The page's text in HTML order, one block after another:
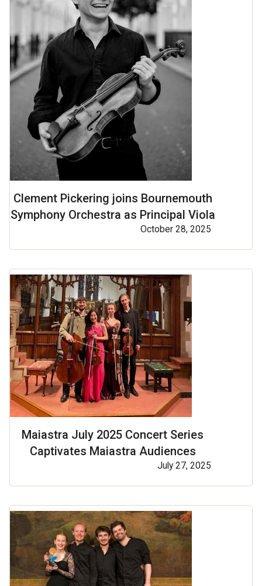
Clement Pickering joins Bournemouth
Symphony Orchestra as Principal Viola
October 28, 2025
Maiastra July 2025 Concert Series
Captivates Maiastra Audiences
July 27, 2025